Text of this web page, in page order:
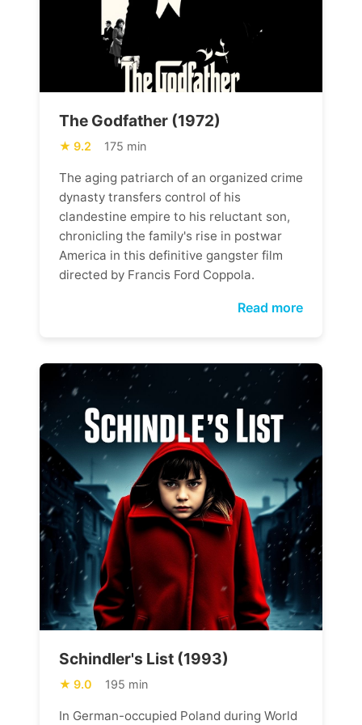
The Godfather (1972)
9.2 175 min
The aging patriarch of an organized crime
dynasty transfers control of his
clandestine empire to his reluctant son,
chronicling the family's rise in postwar
America in this definitive gangster film
directed by Francis Ford Coppola.
Read more
Schindler's List (1993)
9.0 195 min
In German-occupied Poland during World